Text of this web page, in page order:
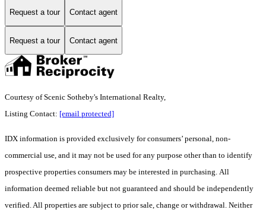
Request a tour Contact agent
Request a tour Contact agent
Courtesy of Scenic Sotheby's International Realty,
Listing Contact: [email protected]
IDX information is provided exclusively for consumers’ personal, non-
commercial use, and it may not be used for any purpose other than to identify
prospective properties consumers may be interested in purchasing. All
information deemed reliable but not guaranteed and should be independently
verified. All properties are subject to prior sale, change or withdrawal. Neither